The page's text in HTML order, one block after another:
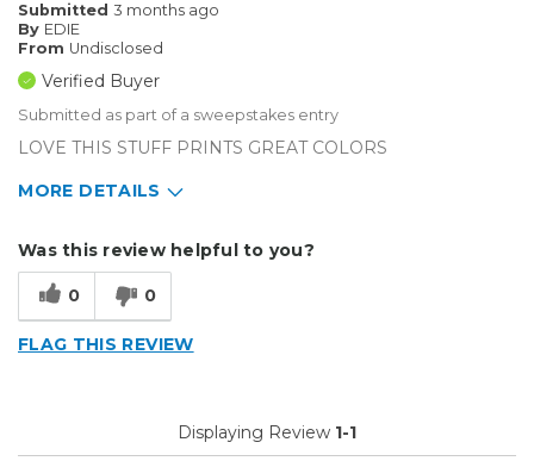
Submitted 3 months ago
By EDIE
From Undisclosed
Verified Buyer
Submitted as part of a sweepstakes entry
LOVE THIS STUFF PRINTS GREAT COLORS
MORE DETAILS
Custom Apparel/Apparel Decoration
Was this review helpful to you?
0 0
FLAG THIS REVIEW
Displaying Review 1-1